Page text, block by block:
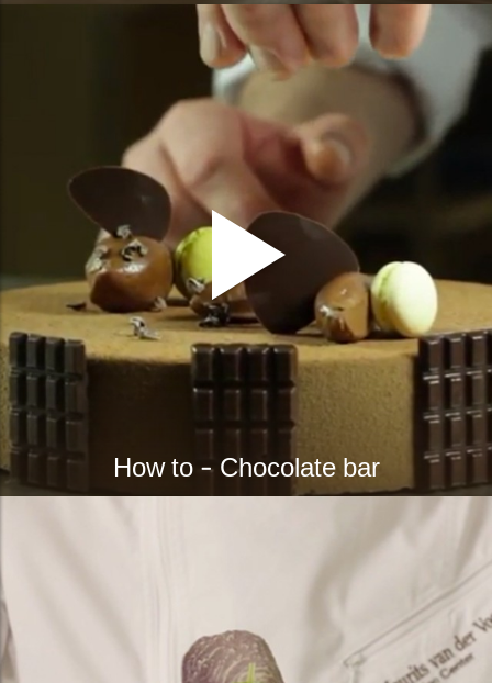
How to - Chocolate bar